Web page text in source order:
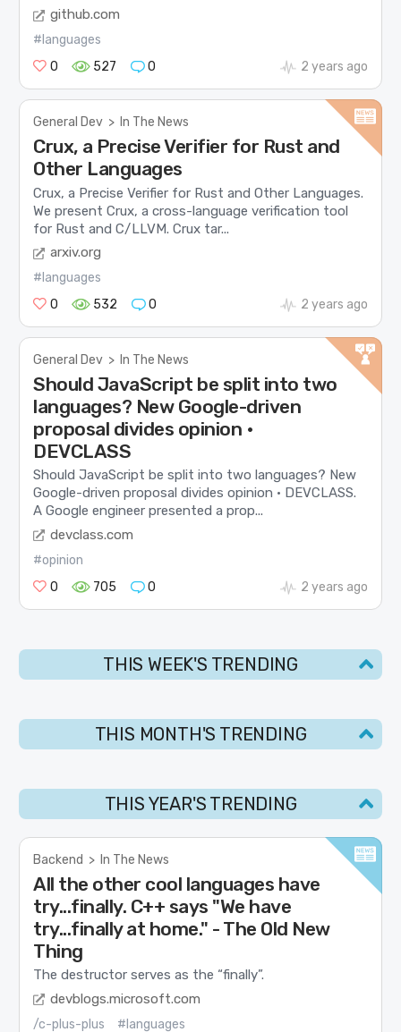
github.com
#languages
0
527 0 2 years ago
General Dev > In The News
Crux, a Precise Verifier for Rust and
Other Languages
Crux, a Precise Verifier for Rust and Other Languages.
We present Crux, a cross-language verification tool
for Rust and C/LLVM. Crux tar...
arxiv.org
#languages
0
532 0 2 years ago
General Dev > In The News
Should JavaScript be split into two
languages? New Google-driven
proposal divides opinion •
DEVCLASS
Should JavaScript be split into two languages? New
Google-driven proposal divides opinion • DEVCLASS.
A Google engineer presented a prop...
devclass.com
#opinion
0
705 0 2 years ago
THIS WEEK'S TRENDING
THIS MONTH'S TRENDING
THIS YEAR'S TRENDING
Backend > In The News
All the other cool languages have
try...finally. C++ says "We have
try...finally at home." - The Old New
Thing
The destructor serves as the “finally”.
devblogs.microsoft.com
/c-plus-plus #languages